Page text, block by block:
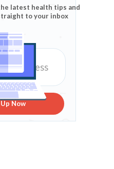
latest health tips and
to your inbox
Now